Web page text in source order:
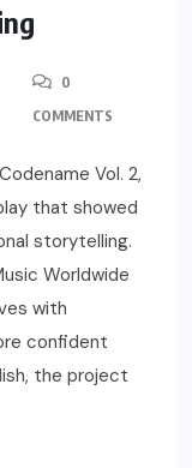
0
COMMENTS
Vol. 2,
that showed
storytelling.
Worldwide
with
confident
the project